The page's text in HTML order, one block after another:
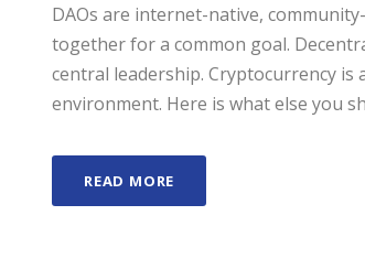
DAOs are internet-native,
together for a common goal.
central leadership. Cryptocurrency is
environment. Here is what else you
READ MORE